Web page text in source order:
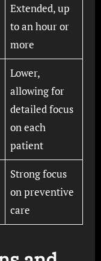
Extended, up
to an hour or
more
Lower,
allowing for
detailed focus
on each
patient
Strong focus
on preventive
care